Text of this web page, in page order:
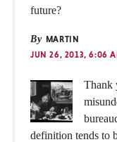
future?
By MARTIN
JUN 26, 2013, 6:06
Thank
definition tends to